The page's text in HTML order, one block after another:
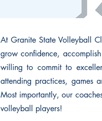
At Granite State Volleyball
grow confidence,
willing to commit to
attending practices, games
Most importantly, our
volleyball players!